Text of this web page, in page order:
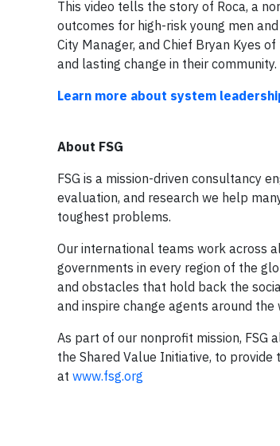
This video tells the story of Roca, a
outcomes for high-risk young men
City Manager, and Chief Bryan Kyes
and lasting change in their community.
Learn more about system
About FSG
FSG is a mission-driven consultancy
evaluation, and research we help
toughest problems.
Our international teams work across
governments in every region of the
and obstacles that hold back the
and inspire change agents around
As part of our nonprofit mission, FSG
the Shared Value Initiative, to
at www.fsg.org